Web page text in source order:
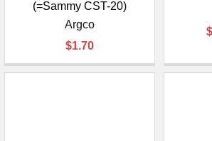
(=Sammy CST-20)
Argco
$1.70